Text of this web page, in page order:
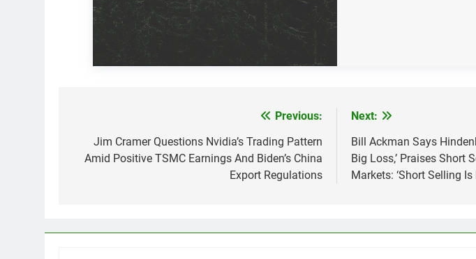
navigation
Previous:
Jim Cramer Questions Nvidia’s Trading Pattern
Amid Positive TSMC Earnings And Biden’s China
Export Regulations
Next:
Bill Ackman Says
Big Loss,’ Praises Short
Markets: ‘Short Selling Is